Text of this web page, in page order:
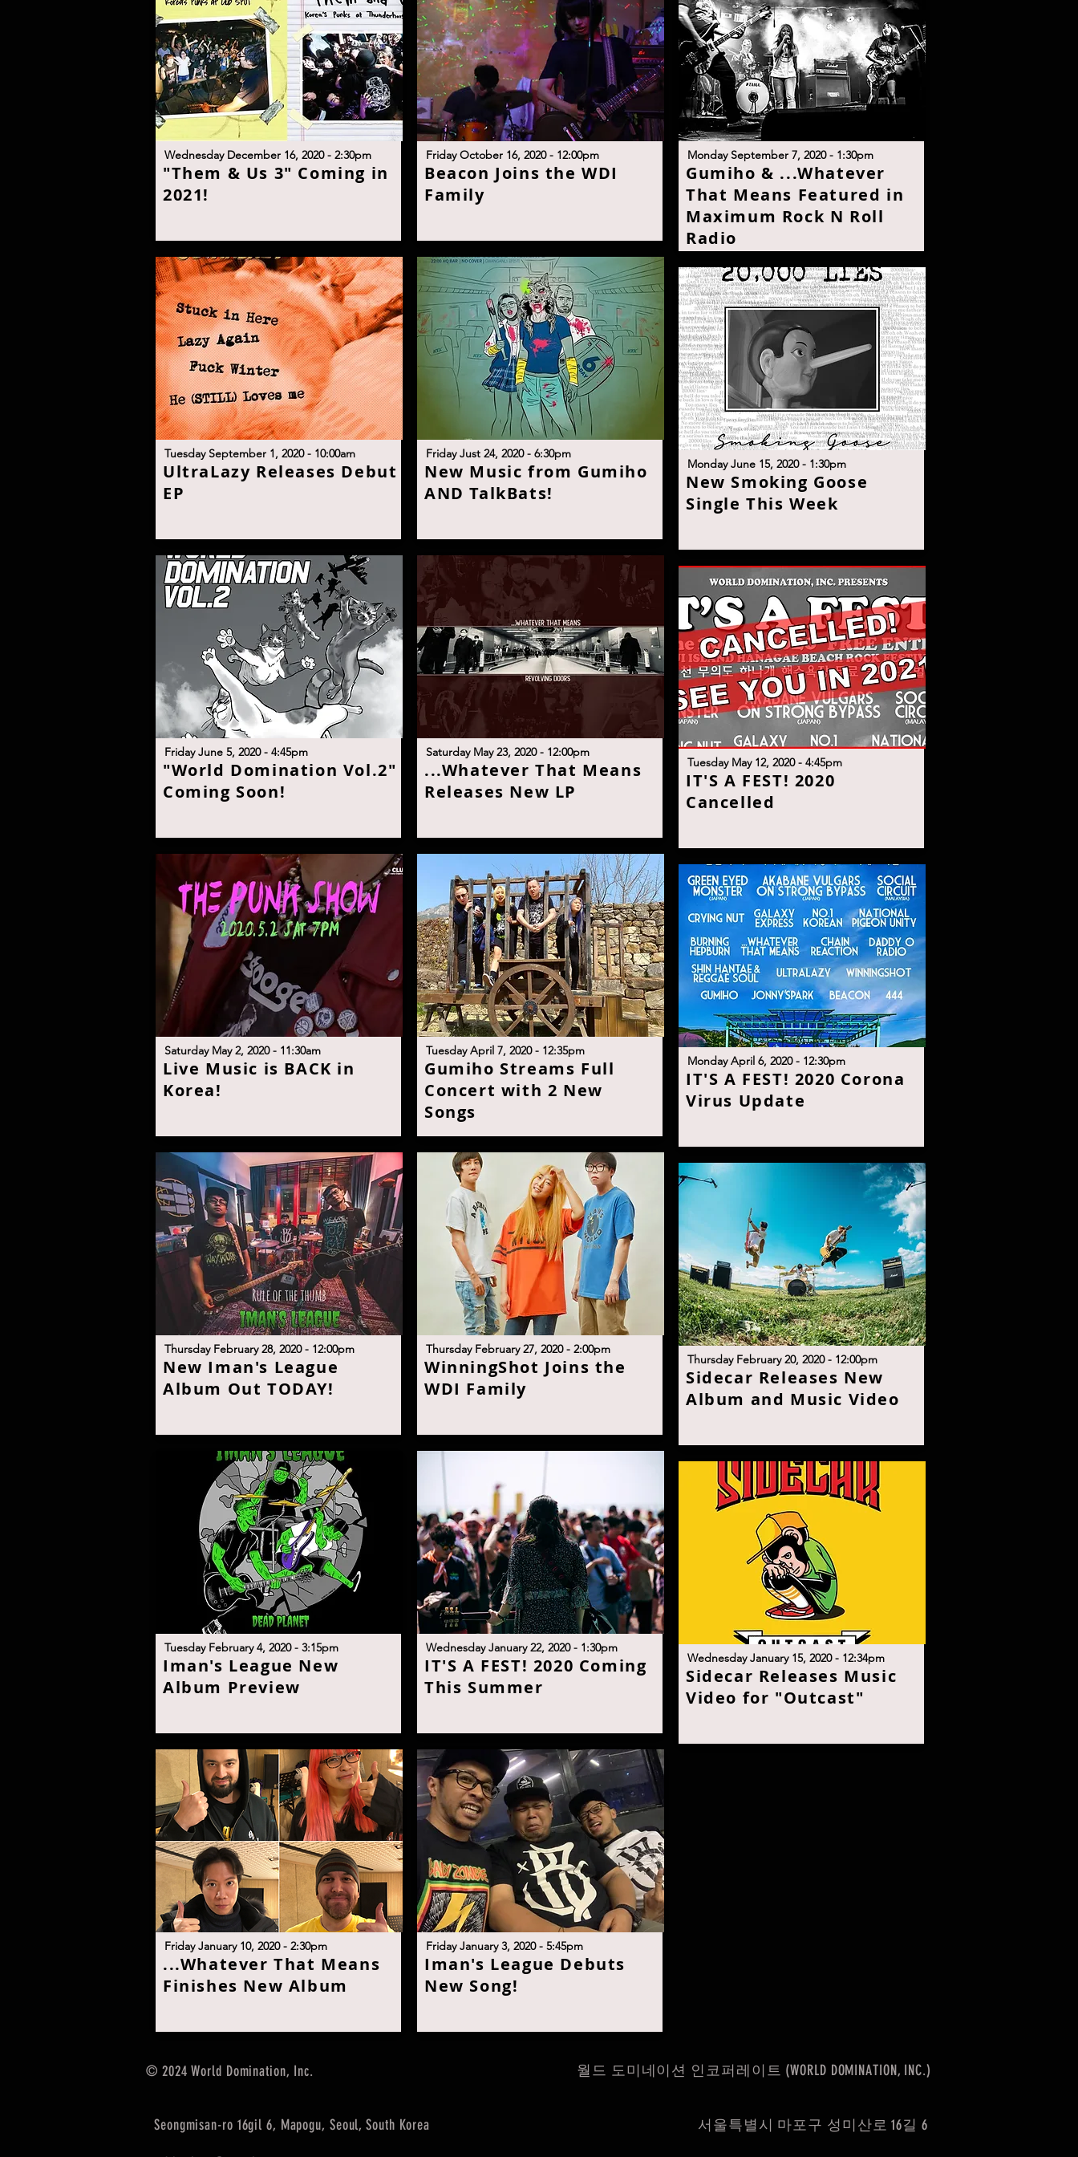
Wednesday December 16, 2020 - 2:30pm
"Them & Us 3" Coming in
2021!
Tuesday September 1, 2020 - 10:00am
UltraLazy Releases Debut
EP
Friday June 5, 2020 - 4:45pm
"World Domination Vol.2"
Coming Soon!
Saturday May 2, 2020 - 11:30am
Live Music is BACK in
Korea!
Thursday February 28, 2020 - 12:00pm
New Iman's League
Album Out TODAY!
Tuesday February 4, 2020 - 3:15pm
Iman's League New
Album Preview
Friday January 10, 2020 - 2:30pm
...Whatever That Means
Finishes New Album
Friday October 16, 2020 - 12:00pm
Beacon Joins the WDI
Family
Friday Just 24, 2020 - 6:30pm
New Music from Gumiho
AND TalkBats!
Saturday May 23, 2020 - 12:00pm
...Whatever That Means
Releases New LP
Tuesday April 7, 2020 - 12:35pm
Gumiho Streams Full
Concert with 2 New
Songs
Thursday February 27, 2020 - 2:00pm
WinningShot Joins the
WDI Family
Wednesday January 22, 2020 - 1:30pm
IT'S A FEST! 2020 Coming
This Summer
Friday January 3, 2020 - 5:45pm
Iman's League Debuts
New Song!
Monday September 7, 2020 - 1:30pm
Gumiho & ...Whatever
That Means Featured in
Maximum Rock N Roll
Radio
Monday June 15, 2020 - 1:30pm
New Smoking Goose
Single This Week
Tuesday May 12, 2020 - 4:45pm
IT'S A FEST! 2020
Cancelled
Monday April 6, 2020 - 12:30pm
IT'S A FEST! 2020 Corona
Virus Update
Thursday February 20, 2020 - 12:00pm
Sidecar Releases New
Album and Music Video
Wednesday January 15, 2020 - 12:34pm
Sidecar Releases Music
Video for "Outcast"
© 2024 World Domination, Inc.
Seongmisan-ro 16gil 6, Mapogu, Seoul, South Korea
월드 도미네이션 인코퍼레이트 (WORLD DOMINATION, INC.)
서울특별시 마포구 성미산로 16길 6